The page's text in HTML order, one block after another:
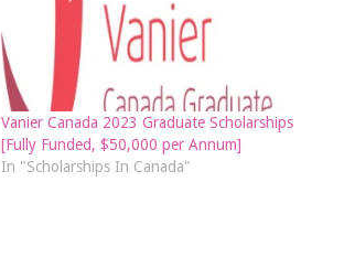
Vanier Canada 2023 Graduate Scholarships
[Fully Funded, $50,000 per Annum]
In "Scholarships In Canada"